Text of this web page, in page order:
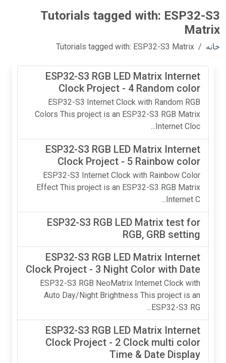
Tutorials tagged with: ESP32-S3
Matrix
خانه Tutorials tagged with: ESP32-S3 Matrix
ESP32-S3 RGB LED Matrix Internet
Clock Project - 4 Random color
ESP32-S3 Internet Clock with Random RGB
Colors This project is an ESP32-S3 RGB Matrix
Internet Cloc...
ESP32-S3 RGB LED Matrix Internet
Clock Project - 5 Rainbow color
ESP32-S3 Internet Clock with Rainbow Color
Effect This project is an ESP32-S3 RGB Matrix
Internet C...
ESP32-S3 RGB LED Matrix test for
RGB, GRB setting
ESP32-S3 RGB LED Matrix Internet
Clock Project - 3 Night Color with Date
ESP32-S3 RGB NeoMatrix Internet Clock with
Auto Day/Night Brightness This project is an
ESP32-S3 RG...
ESP32-S3 RGB LED Matrix Internet
Clock Project - 2 Clock multi color
Time & Date Display